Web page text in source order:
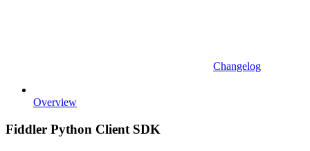
Changelog
Overview
Fiddler Python Client SDK